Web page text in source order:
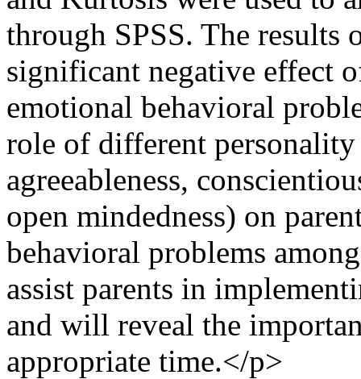
through SPSS. The results
significant negative effect
emotional behavioral
role of different
agreeableness,
open mindedness) on
behavioral problems
assist parents in
and will reveal the
appropriate time.</p>